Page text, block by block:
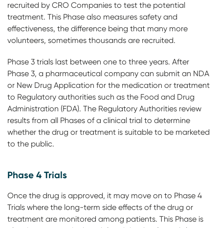
recruited by CRO Companies to test the potential
treatment. This Phase also measures safety and
effectiveness, the difference being that many more
volunteers, sometimes thousands are recruited.
Phase 3 trials last between one to three years. After
Phase 3, a pharmaceutical company can submit an NDA
or New Drug Application for the medication or treatment
to Regulatory authorities such as the Food and Drug
Administration (FDA). The Regulatory Authorities review
results from all Phases of a clinical trial to determine
whether the drug or treatment is suitable to be marketed
to the public.
Phase 4 Trials
Once the drug is approved, it may move on to Phase 4
Trials where the long-term side effects of the drug or
treatment are monitored among patients. This Phase is